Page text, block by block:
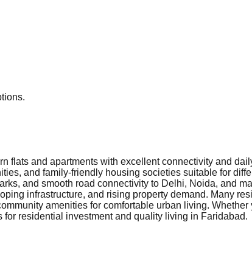
flats and apartments with excellent connectivity and
and family-friendly housing societies suitable for
and smooth road connectivity to Delhi, Noida, and
infrastructure, and rising property demand. Many
amenities for comfortable urban living. Whether
residential investment and quality living in Faridabad.